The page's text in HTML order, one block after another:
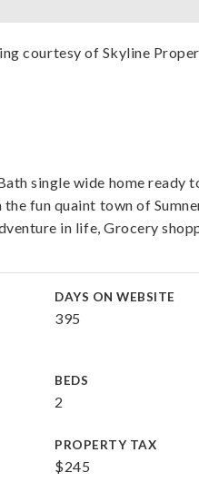
courtesy of Skyline
single wide home ready
fun quaint town of
in life, Grocery
DAYS ON WEBSITE
395
BEDS
2
PROPERTY TAX
$245